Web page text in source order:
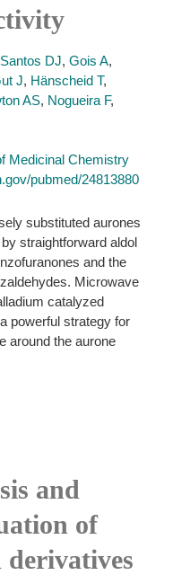
DJ, Gois A,
J, Hänscheid T,
AS, Nogueira F,
Medicinal Chemistry
pubmed/24813880
substituted aurones
straightforward aldol
and the
Microwave
catalyzed
powerful strategy for
around the aurone
and
of
derivatives